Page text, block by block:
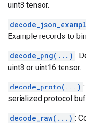
uint8 tensor.
Example records to
decode_png(...) :
uint8 or uint16 tensor.
decode_proto(...)
serialized protocol
decode_raw(...) :